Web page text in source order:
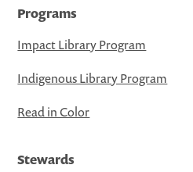
Programs
Impact Library Program
Indigenous Library Program
Read in Color
Stewards